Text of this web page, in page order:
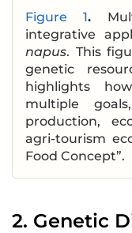
Figure 1.
integrative
napus. This
genetic
highlights
multiple
production,
agri-tourism
Food Concept”.
2. Genetic